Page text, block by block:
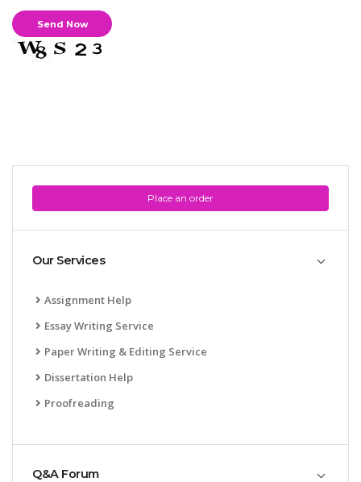
Place an order
Our Services
Assignment Help
Essay Writing Service
Paper Writing & Editing Service
Dissertation Help
Proofreading
Q&A Forum